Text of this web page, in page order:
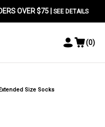
OVER $75 | SEE DETAILS
Toggle
Menu
View
(0)
Size Socks